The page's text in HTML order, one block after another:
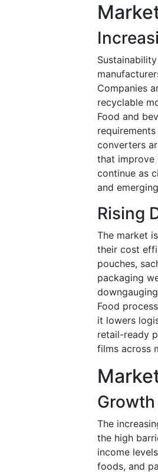
Companies
recyclable
Food and
converters
that improve
continue as
and
Rising
The market
their cost
pouches,
packaging
Food
it lowers
retail-ready
films across
The
the high
income
foods, and